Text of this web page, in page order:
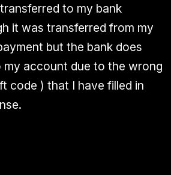
to my bank
it was transferred from my
but the bank does
my account due to the wrong
code ) that I have filled in